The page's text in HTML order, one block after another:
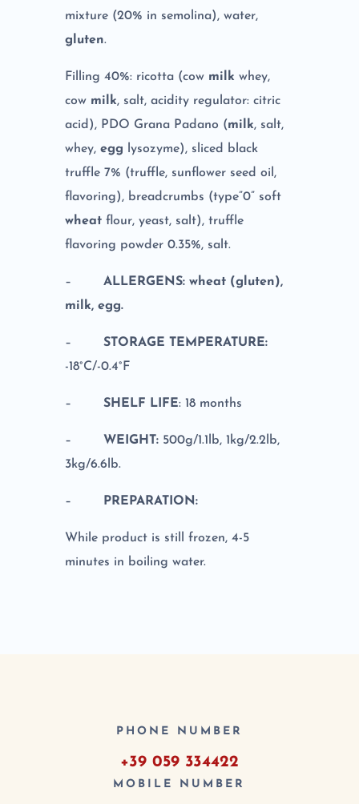
mixture (20% in semolina), water,
gluten.
Filling 40%: ricotta (cow milk whey,
cow milk, salt, acidity regulator: citric
acid), PDO Grana Padano (milk, salt,
whey, egg lysozyme), sliced black
truffle 7% (truffle, sunflower seed oil,
flavoring), breadcrumbs (type”0” soft
wheatflour, yeast, salt), truffle
flavoring powder 0.35%, salt.
– ALLERGENS: wheat (gluten),
milk, egg.
– STORAGE TEMPERATURE:
-18°C/-0.4°F
– SHELF LIFE: 18 months
– WEIGHT: 500g/1.1lb, 1kg/2.2lb,
3kg/6.6lb.
– PREPARATION:
While product is still frozen, 4-5
minutes in boiling water.
PHONE NUMBER
+39 059 334422
MOBILE NUMBER